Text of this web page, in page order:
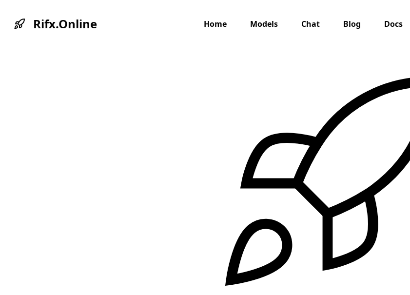
Rifx.Online Home Models Chat Blog Docs